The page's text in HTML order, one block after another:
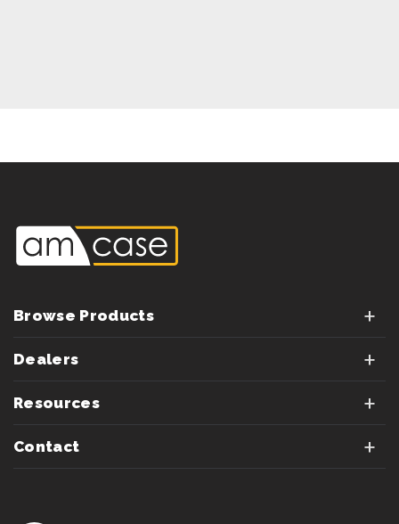
Browse Products
Dealers
Resources
Contact